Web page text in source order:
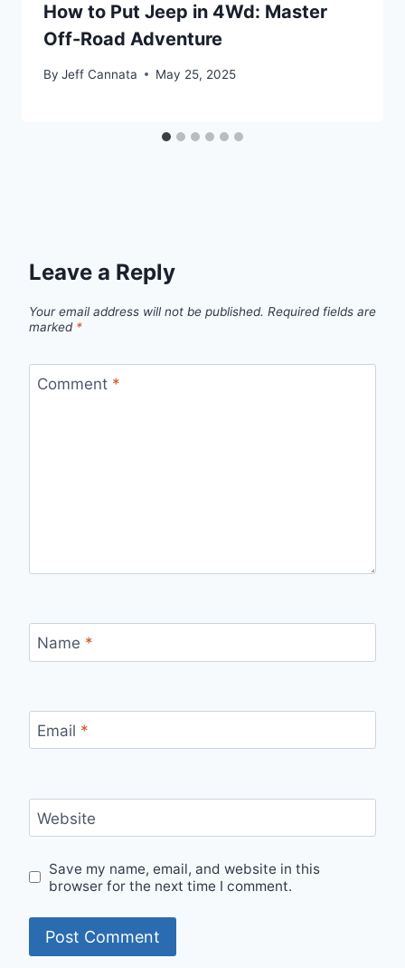
How to Put Jeep in 4Wd: Master
Off-Road Adventure
By Jeff Cannata May 25, 2025
Leave a Reply
Your email address will not be published. Required fields are
marked *
Comment *
Name *
Email *
Website
Save my name, email, and website in this
browser for the next time I comment.